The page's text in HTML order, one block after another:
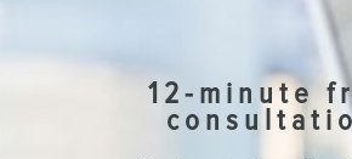
12-minute